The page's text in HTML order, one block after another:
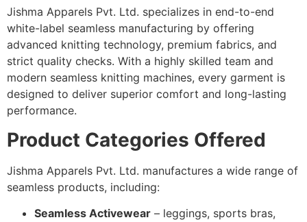
Jishma Apparels Pvt. Ltd. specializes in end-to-end
white-label seamless manufacturing by offering
advanced knitting technology, premium fabrics, and
strict quality checks. With a highly skilled team and
modern seamless knitting machines, every garment is
designed to deliver superior comfort and long-lasting
performance.
Product Categories Offered
Jishma Apparels Pvt. Ltd. manufactures a wide range of
seamless products, including:
Seamless Activewear – leggings, sports bras,